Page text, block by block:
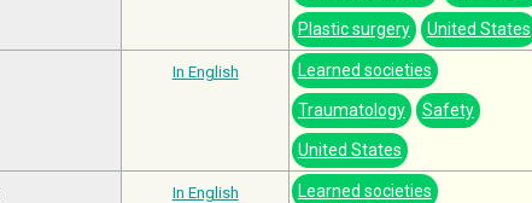
Plastic surgery United States
In English Learned societies
Traumatology Safety
United States
In English Learned societies